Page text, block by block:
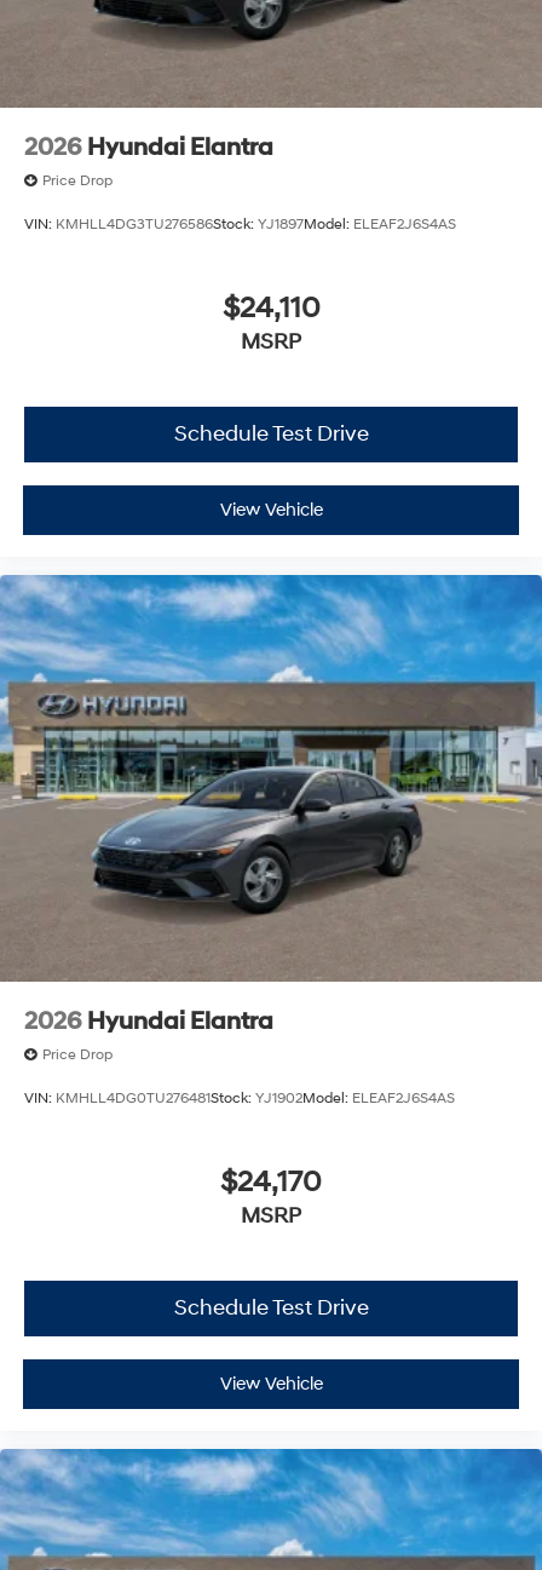
2026 Hyundai Elantra
Price Drop
VIN: KMHLL4DG3TU276586Stock: YJ1897Model: ELEAF2J6S4AS
$24,110
MSRP
Schedule Test Drive
View Vehicle
2026 Hyundai Elantra
Price Drop
VIN: KMHLL4DG0TU276481Stock: YJ1902Model: ELEAF2J6S4AS
$24,170
MSRP
Schedule Test Drive
View Vehicle